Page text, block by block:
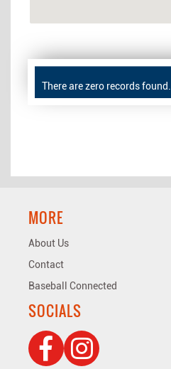
There are zero records found.
MORE
About Us
Contact
Baseball Connected
SOCIALS